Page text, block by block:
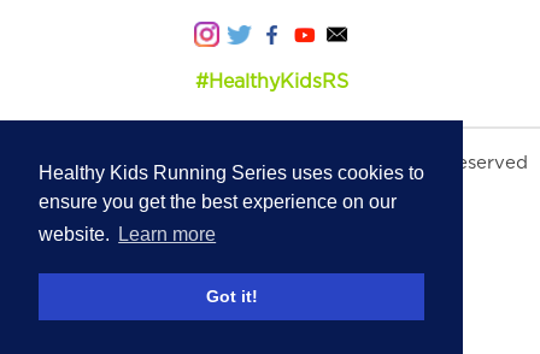
Healthy Kids Running Series uses cookies to
ensure you get the best experience on our
website.
Learn more
Got it!
#HealthyKidsRS
© 2026 Healthy Kids Running Series. All Rights Reserved
Privacy Policy|Terms & Conditions